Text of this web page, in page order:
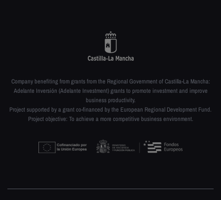
Company benefiting from grants from the Regional Government of Castilla-La Mancha:
Adelante Inversión (Adelante Investment) grants to promote investment and improve
business productivity.
Project supported by a grant co-financed by the European Regional Development Fund.
Project objective: To achieve a more competitive business environment.